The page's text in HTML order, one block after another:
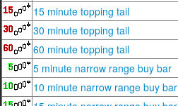
15 minute topping tail
30 minute topping tail
60 minute topping tail
5 minute narrow range buy bar
10 minute narrow range buy bar